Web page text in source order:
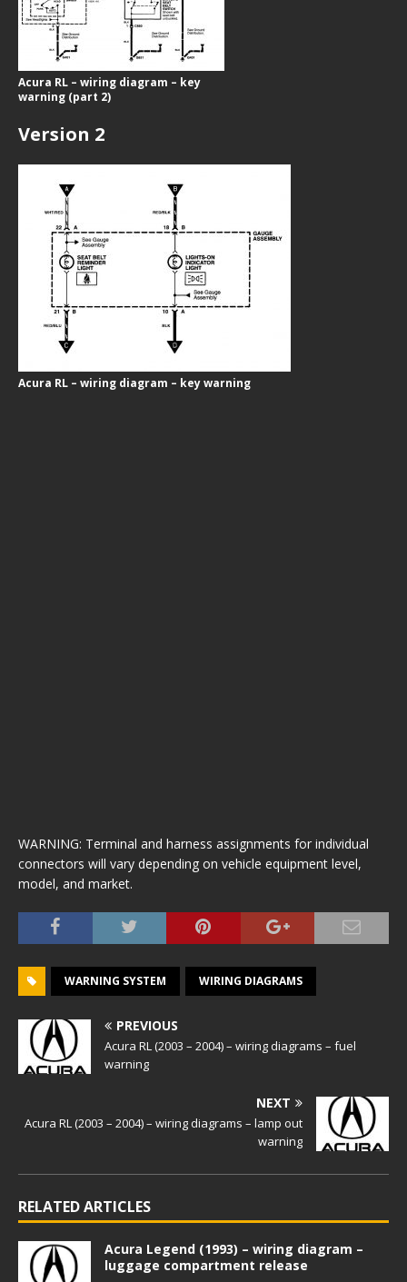
Acura RL – wiring diagram – key
warning (part 2)
Version 2
Acura RL – wiring diagram – key warning
WARNING: Terminal and harness assignments for individual
connectors will vary depending on vehicle equipment level,
model, and market.
WARNING SYSTEM WIRING DIAGRAMS
PREVIOUS
Acura RL (2003 – 2004) – wiring diagrams – fuel
warning
NEXT
Acura RL (2003 – 2004) – wiring diagrams – lamp out
warning
RELATED ARTICLES
Acura Legend (1993) – wiring diagram –
luggage compartment release